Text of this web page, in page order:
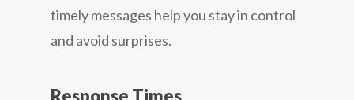
timely messages help you stay in control
and avoid surprises.